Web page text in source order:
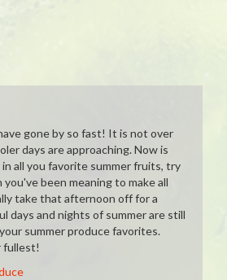
gone by so fast! It is not over
days are approaching. Now is
all you favorite summer fruits, try
been meaning to make all
take that afternoon off for a
days and nights of summer are still
summer produce favorites.
fullest!